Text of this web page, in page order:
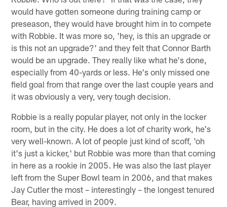
would have gotten someone during training camp or
preseason, they would have brought him in to compete
with Robbie. It was more so, 'hey, is this an upgrade or
is this not an upgrade?' and they felt that Connor Barth
would be an upgrade. They really like what he's done,
especially from 40-yards or less. He's only missed one
field goal from that range over the last couple years and
it was obviously a very, very tough decision.
Robbie is a really popular player, not only in the locker
room, but in the city. He does a lot of charity work, he's
very well-known. A lot of people just kind of scoff, 'oh
it's just a kicker,' but Robbie was more than that coming
in here as a rookie in 2005. He was also the last player
left from the Super Bowl team in 2006, and that makes
Jay Cutler the most – interestingly – the longest tenured
Bear, having arrived in 2009.